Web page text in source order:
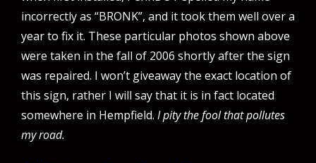
incorrectly as “BRONK”, and it took them well over a
year to fix it. These particular photos shown above
were taken in the fall of 2006 shortly after the sign
was repaired. I won’t giveaway the exact location of
this sign, rather I will say that it is in fact located
somewhere in Hempfield. I pity the fool that pollutes
my road.